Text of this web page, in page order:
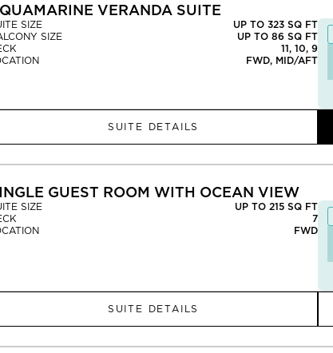
VERANDA SUITE
SIZE
UP TO 323 SQ FT
SIZE
UP TO 86 SQ FT
11, 10, 9
FWD, MID/AFT
SUITE DETAILS
GUEST ROOM WITH OCEAN VIEW
SIZE
UP TO 215 SQ FT
7
FWD
SUITE DETAILS